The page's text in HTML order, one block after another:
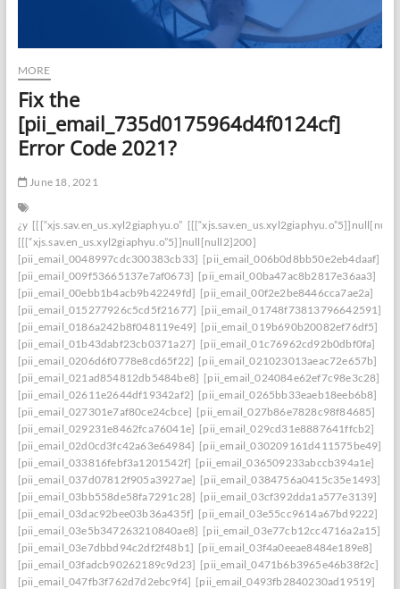
MORE
Fix the
[pii_email_735d0175964d4f0124cf]
Error Code 2021?
June 18, 2021
¿y [[[“xjs.sav.en_us.xyl2giaphyu.o”
[[[“xjs.sav.en_us.xyl2giaphyu.o”5]]null[null2]200]
[pii_email_0048997cdc300383cb33] [pii_email_006b0d8bb50e2eb4daaf]
[pii_email_009f53665137e7af0673] [pii_email_00ba47ac8b2817e36aa3]
[pii_email_00ebb1b4acb9b42249fd] [pii_email_00f2e2be8446cca7ae2a]
[pii_email_015277926c5cd5f21677] [pii_email_01748f73813796642591]
[pii_email_0186a242b8f048119e49] [pii_email_019b690b20082ef76df5]
[pii_email_01b43dabf23cb0371a27] [pii_email_01c76962cd92b0dbf0fa]
[pii_email_0206d6f0778e8cd65f22] [pii_email_021023013aeac72e657b]
[pii_email_021ad854812db5484be8] [pii_email_024084e62ef7c98e3c28]
[pii_email_02611e2644df19342af2] [pii_email_0265bb33eaeb18eeb6b8]
[pii_email_027301e7af80ce24cbce] [pii_email_027b86e7828c98f84685]
[pii_email_029231e8462fca76041e] [pii_email_029cd31e8887641ffcb2]
[pii_email_02d0cd3fc42a63e64984] [pii_email_030209161d411575be49]
[pii_email_033816febf3a1201542f] [pii_email_036509233abccb394a1e]
[pii_email_037d07812f905a3927ae] [pii_email_0384756a0415c35e1493]
[pii_email_03bb558de58fa7291c28] [pii_email_03cf392dda1a577e3139]
[pii_email_03dac92bee03b36a435f] [pii_email_03e55cc9614a67bd9222]
[pii_email_03e5b347263210840ae8] [pii_email_03e77cb12cc4716a2a15]
[pii_email_03e7dbbd94c2df2f48b1] [pii_email_03f4a0eeae8484e189e8]
[pii_email_03fadcb90262189c9d23] [pii_email_0471b6b3965e46b38f2c]
[pii_email_047fb3f762d7d2ebc9f4] [pii_email_0493fb2840230ad19519]